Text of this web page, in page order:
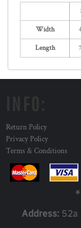
Width
Length
Return Policy
Privacy Policy
Terms & Conditions
Address: 52a